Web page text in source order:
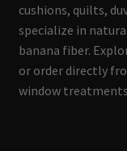
cushions, quilts,
specialize in
banana fiber.
or order directly
window